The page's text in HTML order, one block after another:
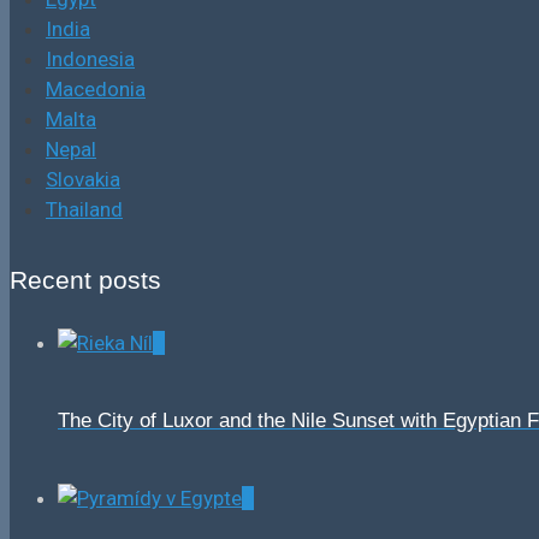
India
Indonesia
Macedonia
Malta
Nepal
Slovakia
Thailand
Recent posts
The City of Luxor and the Nile Sunset with Egyptian